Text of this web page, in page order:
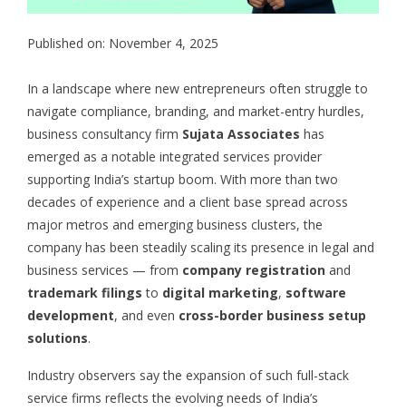
Published on: November 4, 2025
In a landscape where new entrepreneurs often struggle to
navigate compliance, branding, and market-entry hurdles,
business consultancy firm Sujata Associates has
emerged as a notable integrated services provider
supporting India’s startup boom. With more than two
decades of experience and a client base spread across
major metros and emerging business clusters, the
company has been steadily scaling its presence in legal and
business services — from company registration and
trademark filings to digital marketing, software
development, and even cross-border business setup
solutions.
Industry observers say the expansion of such full-stack
service firms reflects the evolving needs of India’s